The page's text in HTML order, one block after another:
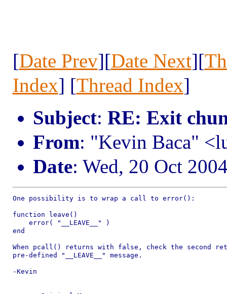
[Date Prev][Date Next][
Index] [Thread Index]
Subject: RE: Exit
From: "Kevin Baca"
Date: Wed, 20 Oct
One possibility is to wrap a call to error():
function leave()
    error( "__LEAVE__" )
end
When pcall() returns with false, check the second
pre-defined "__LEAVE__" message.
-Kevin